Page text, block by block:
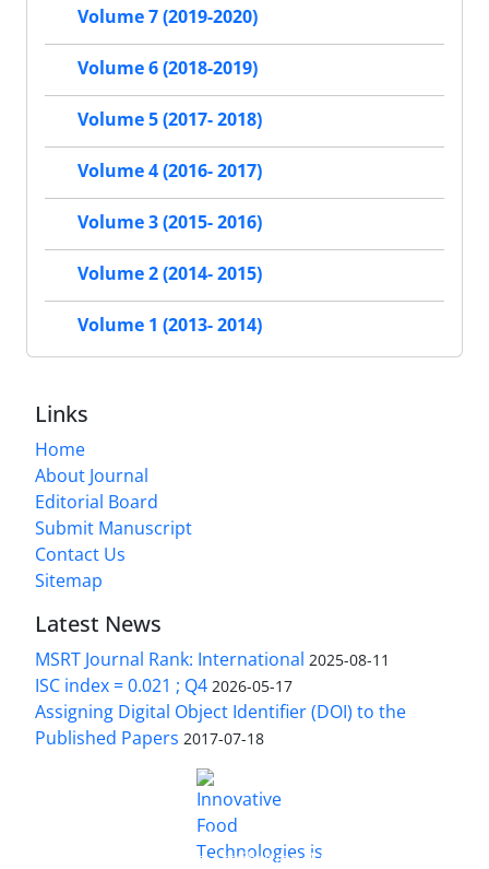
Volume 7 (2019-2020)
Volume 6 (2018-2019)
Volume 5 (2017- 2018)
Volume 4 (2016- 2017)
Volume 3 (2015- 2016)
Volume 2 (2014- 2015)
Volume 1 (2013- 2014)
Links
Home
About Journal
Editorial Board
Submit Manuscript
Contact Us
Sitemap
Latest News
MSRT Journal Rank: International 2025-08-11
ISC index = 0.021 ; Q4 2026-05-17
Assigning Digital Object Identifier (DOI) to the
Published Papers 2017-07-18
Innovative Food Technologies (IFT)
Creative Commons Attribution 4.0 International